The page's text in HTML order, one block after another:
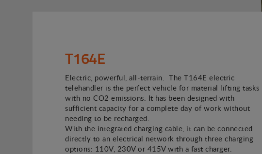
T164E
Electric, powerful, all-terrain. The T164E electric
telehandler is the perfect vehicle for material lifting tasks
with no CO2 emissions. It has been designed with
sufficient capacity for a complete day of work without
needing to be recharged.
With the integrated charging cable, it can be connected
directly to an electrical network through three charging
options: 110V, 230V or 415V with a fast charger.